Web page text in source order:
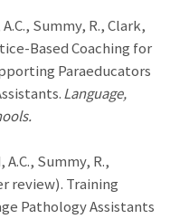
Summy, R., Clark,
Based Coaching for
Paraeducators
Language,
A.C., Summy, R.,
review). Training
Pathology Assistants